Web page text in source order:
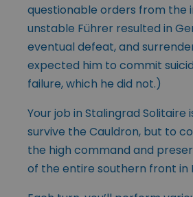
questionable orders from the
unstable Führer resulted in
eventual defeat, and
expected him to commit
failure, which he did not.)
Your job in Stalingrad Solitaire
survive the Cauldron, but to
the high command and
of the entire southern front in